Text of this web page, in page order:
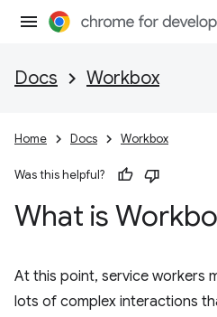
Docs Workbox
Home Docs Workbox
Was this helpful?
What is
At this point, service workers
lots of complex interactions